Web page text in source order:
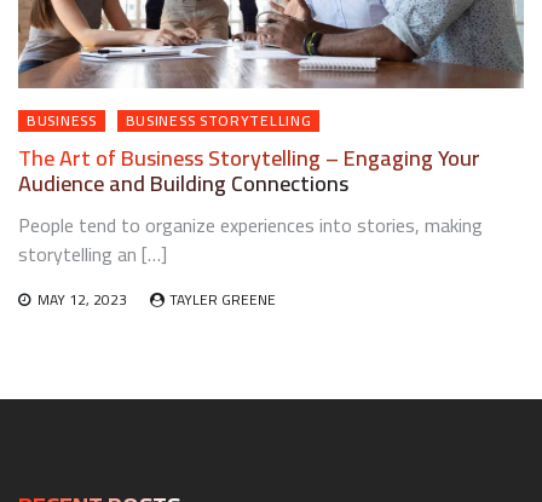
BUSINESS BUSINESS STORYTELLING
The Art of Business Storytelling – Engaging Your
Audience and Building Connections
People tend to organize experiences into stories, making
storytelling an […]
MAY 12, 2023 TAYLER GREENE